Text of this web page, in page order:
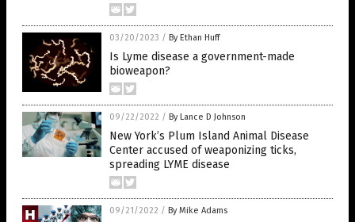
03/20/2023 / By Ethan Huff
Is Lyme disease a government-made
bioweapon?
09/22/2022 / By Lance D Johnson
New York’s Plum Island Animal Disease
Center accused of weaponizing ticks,
spreading LYME disease
09/21/2022 / By Mike Adams